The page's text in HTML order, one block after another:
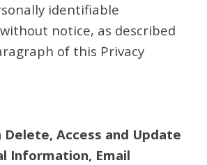
identifiable
notice, as described
of this Privacy
Delete, Access and Update
Information, Email